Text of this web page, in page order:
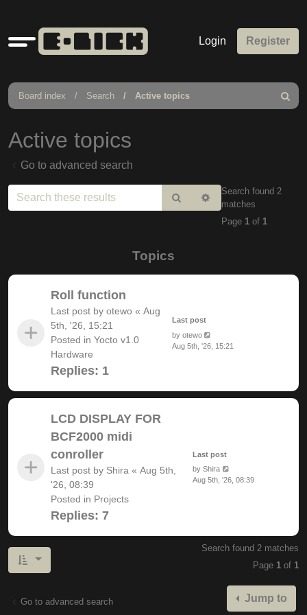
Quick
links
Login Register
Board index Search Active topics
Search
Active topics
Go to advanced search
Search Advanced
search
Search found 2
matches
Page 1 of 1
Topics
Roll function
Last post by otewo « Aug
5th, '26, 15:21
Posted in Yocto v1.0
Hardware
Replies: 1
Last post
by otewo
Aug 5th, '26, 15:21
LCD DISPLAY FOR
BCF2000 midi
conroller
Last post by Shira « Aug 5th,
'26, 08:39
Posted in Projects
Replies: 7
Last post
by Shira
Aug 5th, '26, 08:39
Search found 2 matches
Page 1 of 1
Go to advanced search Jump to